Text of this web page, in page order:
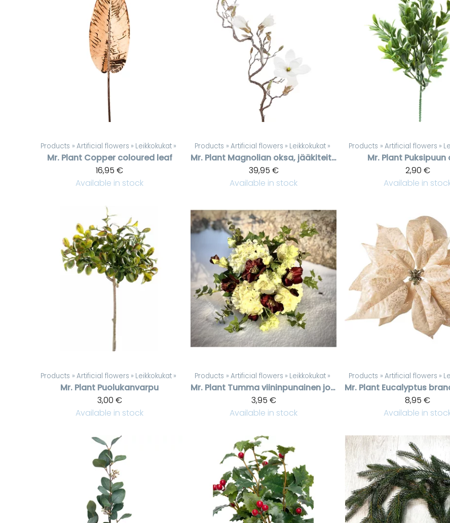
Products ‪» Artificial flowers ‪» Leikkokukat ‪»
Mr. Plant Copper coloured leaf
16,95 €
Available in stock
Products ‪» Artificial flowers ‪» Leikkokukat ‪»
Mr. Plant
Magnolian oksa, jääkiteitä, 140 cm
39,95 €
Available in stock
Products ‪» Artificial flowers ‪»
Mr. Plant Puksipuun
2,90 €
Available in
Products ‪» Artificial flowers ‪» Leikkokukat ‪»
Mr. Plant Puolukanvarpu
3,00 €
Available in stock
Products ‪» Artificial flowers ‪» Leikkokukat ‪»
Mr. Plant
Tumma viininpunainen jouluruusu
3,95 €
Available in stock
Products ‪» Artificial flowers ‪»
Mr. Plant
8,95 €
Available in